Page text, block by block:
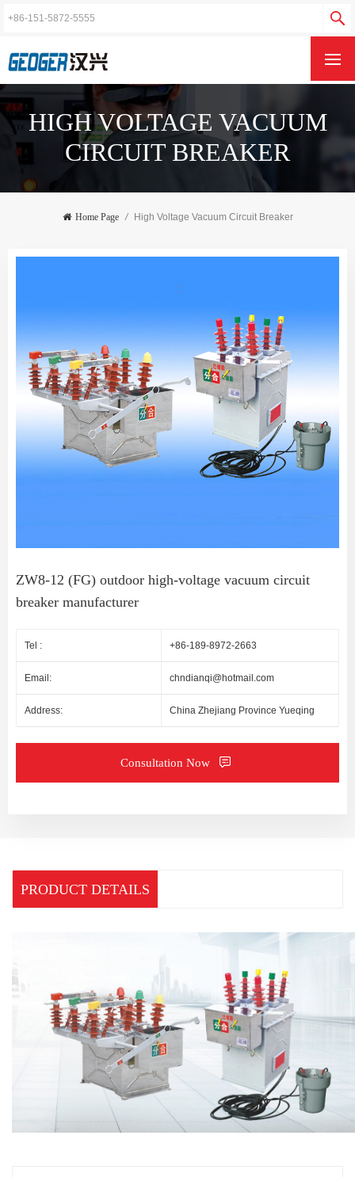
HIGH VOLTAGE VACUUM
CIRCUIT BREAKER
Home Page / High Voltage Vacuum Circuit Breaker
ZW8-12 (FG) outdoor high-voltage vacuum circuit
breaker manufacturer
Tel : +86-189-8972-2663
Email: chndianqi@hotmail.com
Address: China Zhejiang Province Yueqing
Consultation Now
PRODUCT DETAILS